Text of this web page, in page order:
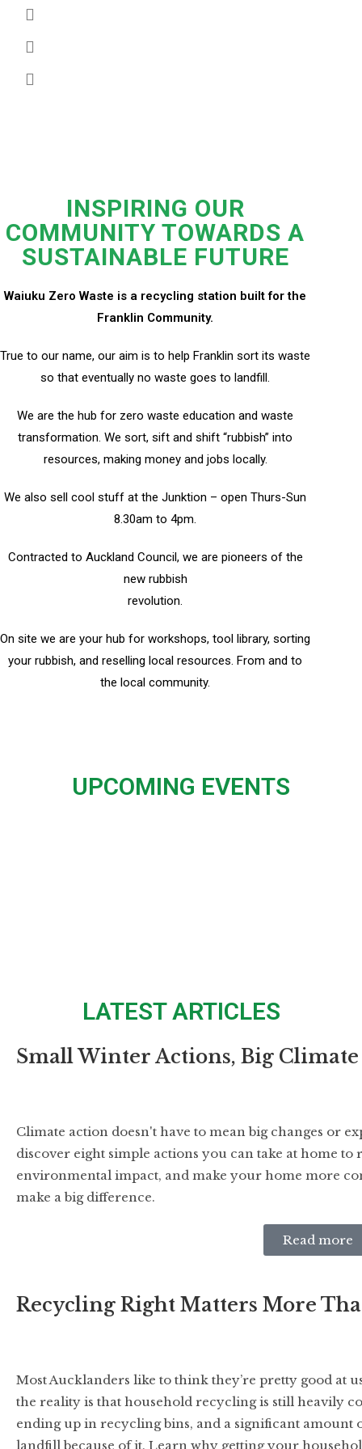
INSPIRING OUR
COMMUNITY TOWARDS A
SUSTAINABLE FUTURE
Waiuku Zero Waste is a recycling station built for the
Franklin Community.
True to our name, our aim is to help Franklin sort its waste
so that eventually no waste goes to landfill.
We are the hub for zero waste education and waste
transformation. We sort, sift and shift “rubbish” into
resources, making money and jobs locally.
We also sell cool stuff at the Junktion – open Thurs-Sun
8.30am to 4pm.
Contracted to Auckland Council, we are pioneers of the
new rubbish
revolution.
On site we are your hub for workshops, tool library, sorting
your rubbish, and reselling local resources. From and to
the local community.
UPCOMING EVENTS
LATEST ARTICLES
Small Winter Actions, Big
Climate action doesn't have to mean big changes or
discover eight simple actions you can take at home to
environmental impact, and make your home more
make a big difference.
Read more
Recycling Right Matters More
Most Aucklanders like to think they’re pretty good at
the reality is that household recycling is still heavily
ending up in recycling bins, and a significant amount
landfill because of it. Learn why getting your